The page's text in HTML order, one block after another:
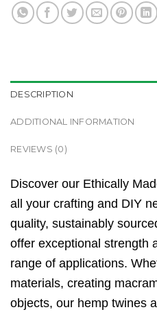
DESCRIPTION
ADDITIONAL INFORMATION
REVIEWS (0)
Discover our Ethically
all your crafting and DIY
quality, sustainably
offer exceptional strength
range of applications.
materials, creating
objects, our hemp twines